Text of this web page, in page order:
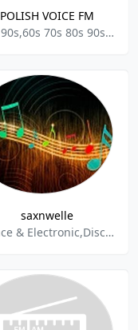
POLISH VOICE FM
80s 90s,60s 70s 80s 90s y mas,Polish Talk,Acoustic,Business News,News music,Culture-History,Childrens Topics & Stories,Stories,Motivational,Art,Arts & Culture,Party,Kids Radio,Adult,Women,
saxnwelle
Dance & Electronic,Disco,Pop,Schlager,Trance,80s,90s,Oldies,Karneval,Discofox,Party